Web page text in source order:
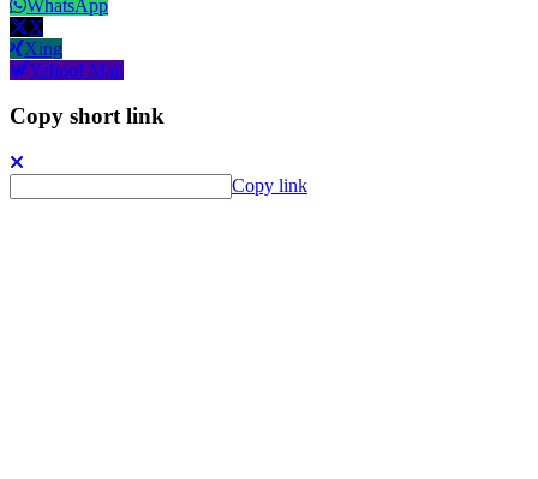
WhatsApp
X
Xing
Yahoo! Mail
Copy short link
Copy link